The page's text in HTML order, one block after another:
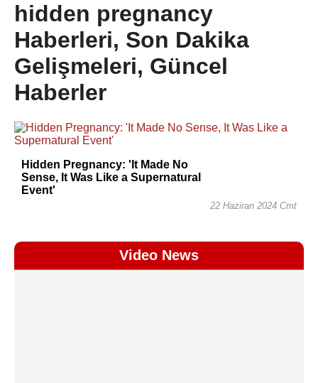
hidden pregnancy
Haberleri, Son Dakika
Gelişmeleri, Güncel
Haberler
Hidden Pregnancy: 'It Made No
Sense, It Was Like a Supernatural
Event'
22 Haziran 2024 Cmt
Video News